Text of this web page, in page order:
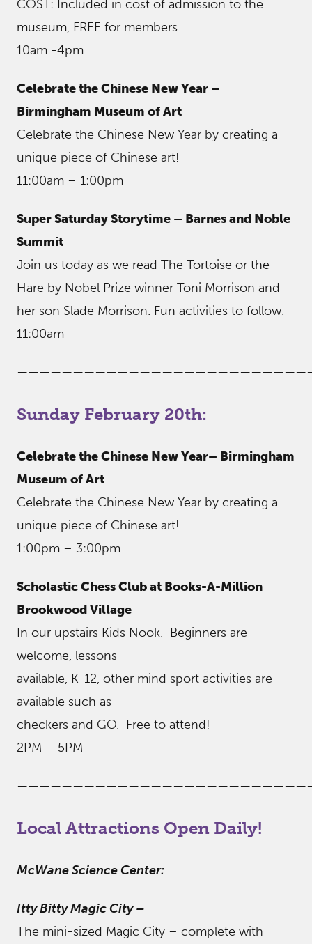
COST: Included in cost of admission to the
museum, FREE for members
10am -4pm
Celebrate the Chinese New Year –
Birmingham Museum of Art
Celebrate the Chinese New Year by creating a
unique piece of Chinese art!
11:00am – 1:00pm
Super Saturday Storytime – Barnes and Noble
Summit
Join us today as we read The Tortoise or the
Hare by Nobel Prize winner Toni Morrison and
her son Slade Morrison. Fun activities to follow.
11:00am
Sunday February 20th:
Celebrate the Chinese New Year– Birmingham
Museum of Art
Celebrate the Chinese New Year by creating a
unique piece of Chinese art!
1:00pm – 3:00pm
Scholastic Chess Club at Books-A-Million
Brookwood Village
In our upstairs Kids Nook. Beginners are
welcome, lessons
available, K-12, other mind sport activities are
available such as
checkers and GO. Free to attend!
2PM – 5PM
Local Attractions Open Daily!
McWane Science Center:
Itty Bitty Magic City–
The mini-sized Magic City – complete with